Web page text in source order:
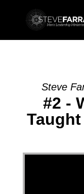
Steve
#2 -
Video Player